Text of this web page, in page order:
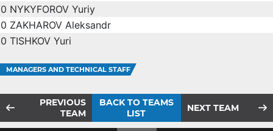
0 NYKYFOROV Yuriy
0 ZAKHAROV Aleksandr
0 TISHKOV Yuri
MANAGERS AND TECHNICAL STAFF
PREVIOUS
TEAM
BACK TO TEAMS
LIST
NEXT TEAM